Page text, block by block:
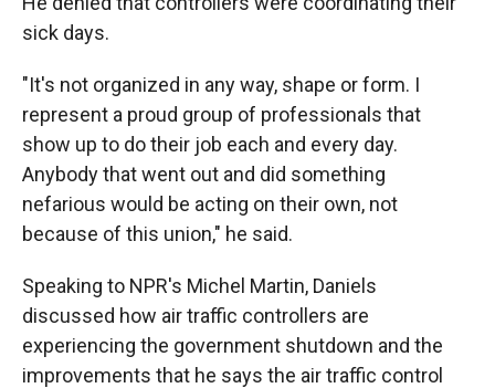
sick days.
"It's not organized in any way, shape or form. I
represent a proud group of professionals that
show up to do their job each and every day.
Anybody that went out and did something
nefarious would be acting on their own, not
because of this union," he said.
Speaking to NPR's Michel Martin, Daniels
discussed how air traffic controllers are
experiencing the government shutdown and the
improvements that he says the air traffic control